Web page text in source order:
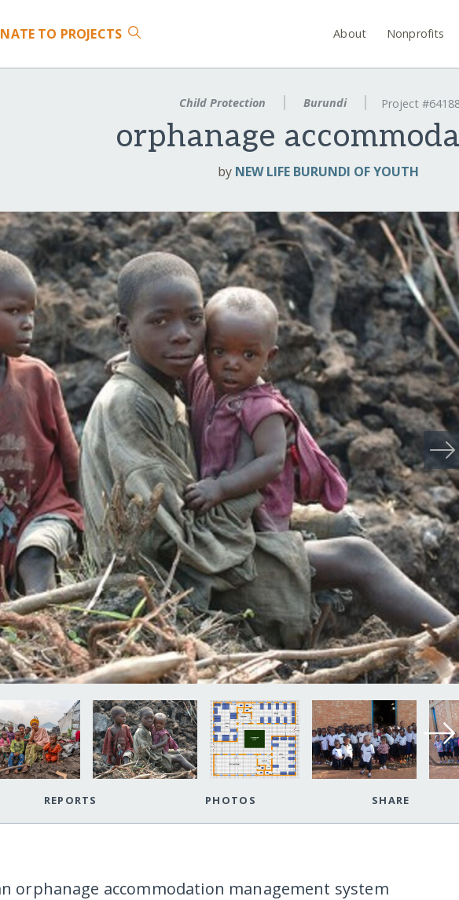
TO PROJECTS About Nonprofits
Child Protection Burundi Project
orphanage
by NEW LIFE BURUNDI OF YOUTH
REPORTS PHOTOS SHARE
orphanage accommodation management system